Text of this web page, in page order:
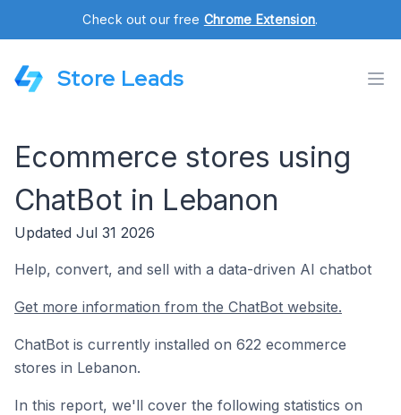
Check out our free Chrome Extension.
Store Leads
Ecommerce stores using
ChatBot in Lebanon
Updated Jul 31 2026
Help, convert, and sell with a data-driven AI chatbot
Get more information from the ChatBot website.
ChatBot is currently installed on 622 ecommerce
stores in Lebanon.
In this report, we'll cover the following statistics on